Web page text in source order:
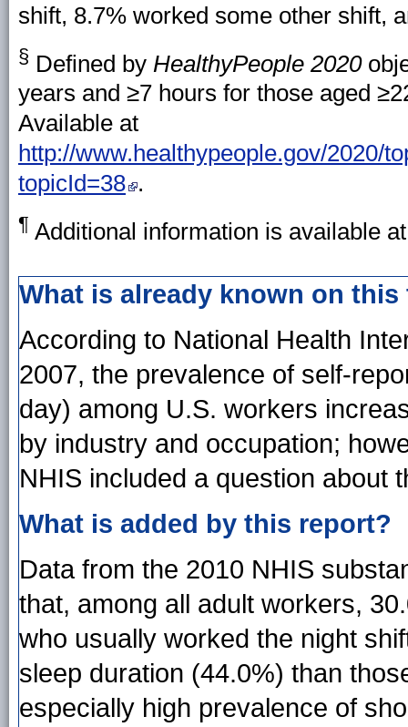
shift, 8.7% worked some other shift,
§ Defined by HealthyPeople 2020
years and ≥7 hours for those aged
Available at
http://www.healthypeople.gov/2020/
topicId=38 .
¶ Additional information is available
What is already known on
According to National Health
2007, the prevalence of self-
day) among U.S. workers
by industry and occupation;
NHIS included a question about
What is added by this report?
Data from the 2010 NHIS
that, among all adult workers,
who usually worked the night
sleep duration (44.0%) than
especially high prevalence of